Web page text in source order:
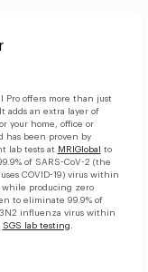
Pro offers more than just
adds an extra layer of
your home, office or
has been proven by
lab tests at MRIGlobal
to
of SARS-CoV-2 (the
COVID-19) virus within
while producing zero
to eliminate 99.9% of
influenza virus within
SGS lab testing .